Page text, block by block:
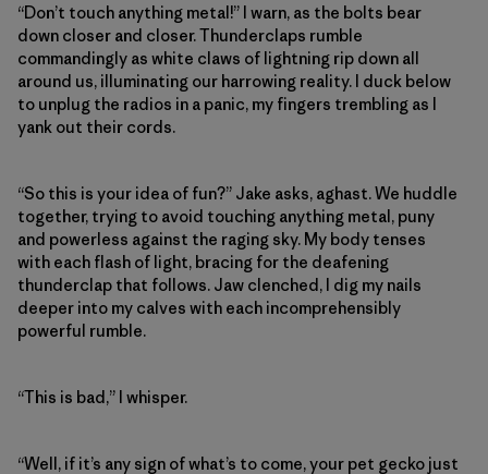
“Don’t touch anything metal!” I warn, as the bolts bear
down closer and closer. Thunderclaps rumble
commandingly as white claws of lightning rip down all
around us, illuminating our harrowing reality. I duck below
to unplug the radios in a panic, my fingers trembling as I
yank out their cords.
“So this is your idea of fun?” Jake asks, aghast. We huddle
together, trying to avoid touching anything metal, puny
and powerless against the raging sky. My body tenses
with each flash of light, bracing for the deafening
thunderclap that follows. Jaw clenched, I dig my nails
deeper into my calves with each incomprehensibly
powerful rumble.
“This is bad,” I whisper.
“Well, if it’s any sign of what’s to come, your pet gecko just